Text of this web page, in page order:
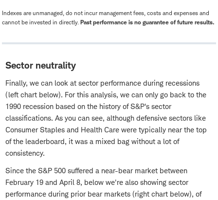
Indexes are unmanaged, do not incur management fees, costs and expenses and
cannot be invested in directly. Past performance is no guarantee of future results.
Sector neutrality
Finally, we can look at sector performance during recessions
(left chart below). For this analysis, we can only go back to the
1990 recession based on the history of S&P's sector
classifications. As you can see, although defensive sectors like
Consumer Staples and Health Care were typically near the top
of the leaderboard, it was a mixed bag without a lot of
consistency.
Since the S&P 500 suffered a near-bear market between
February 19 and April 8, below we're also showing sector
performance during prior bear markets (right chart below), of